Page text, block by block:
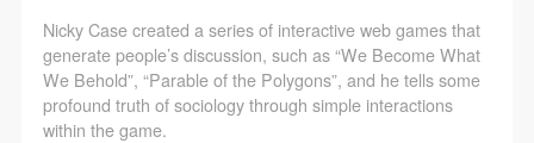
Nicky Case created a series of interactive web games that
generate people’s discussion, such as “We Become What
We Behold”, “Parable of the Polygons”, and he tells some
profound truth of sociology through simple interactions
within the game.